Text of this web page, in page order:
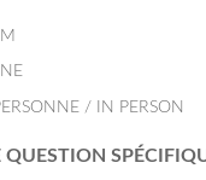
/ IN PERSON
QUESTION